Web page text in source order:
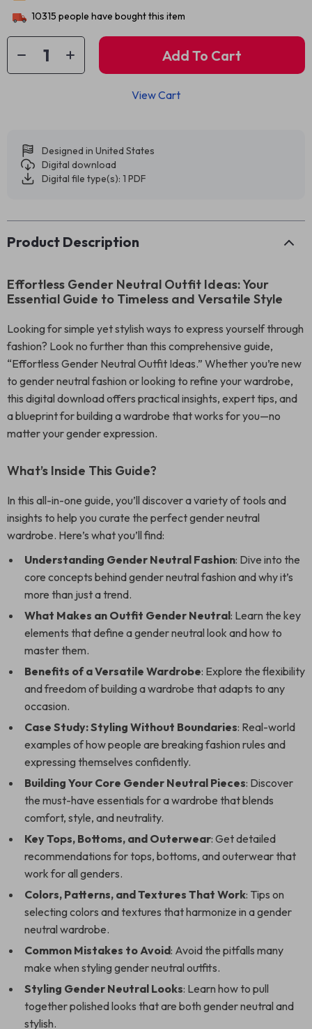
10315 people have bought this item
Add To Cart
View Cart
Designed in United States
Digital download
Digital file type(s): 1 PDF
Product Description
Effortless Gender Neutral Outfit Ideas: Your
Essential Guide to Timeless and Versatile Style
Looking for simple yet stylish ways to express yourself through
fashion? Look no further than this comprehensive guide,
“Effortless Gender Neutral Outfit Ideas.” Whether you’re new
to gender neutral fashion or looking to refine your wardrobe,
this digital download offers practical insights, expert tips, and
a blueprint for building a wardrobe that works for you—no
matter your gender expression.
What’s Inside This Guide?
In this all-in-one guide, you’ll discover a variety of tools and
insights to help you curate the perfect gender neutral
wardrobe. Here’s what you’ll find:
Understanding Gender Neutral Fashion: Dive into the
core concepts behind gender neutral fashion and why it’s
more than just a trend.
What Makes an Outfit Gender Neutral: Learn the key
elements that define a gender neutral look and how to
master them.
Benefits of a Versatile Wardrobe: Explore the flexibility
and freedom of building a wardrobe that adapts to any
occasion.
Case Study: Styling Without Boundaries: Real-world
examples of how people are breaking fashion rules and
expressing themselves confidently.
Building Your Core Gender Neutral Pieces: Discover
the must-have essentials for a wardrobe that blends
comfort, style, and neutrality.
Key Tops, Bottoms, and Outerwear: Get detailed
recommendations for tops, bottoms, and outerwear that
work for all genders.
Colors, Patterns, and Textures That Work: Tips on
selecting colors and textures that harmonize in a gender
neutral wardrobe.
Common Mistakes to Avoid: Avoid the pitfalls many
make when styling gender neutral outfits.
Styling Gender Neutral Looks: Learn how to pull
together polished looks that are both gender neutral and
stylish.